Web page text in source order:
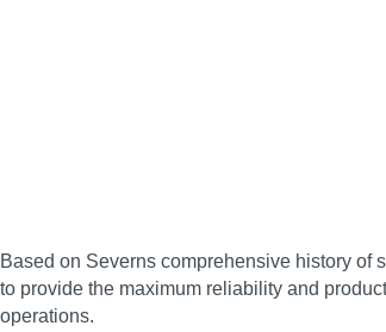
Based on Severns comprehensive history of
to provide the maximum reliability and
operations.